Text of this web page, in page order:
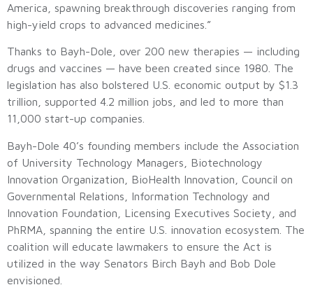
America, spawning breakthrough discoveries ranging from
high-yield crops to advanced medicines.”
Thanks to Bayh-Dole, over 200 new therapies — including
drugs and vaccines — have been created since 1980. The
legislation has also bolstered U.S. economic output by $1.3
trillion, supported 4.2 million jobs, and led to more than
11,000 start-up companies.
Bayh-Dole 40’s founding members include the Association
of University Technology Managers, Biotechnology
Innovation Organization, BioHealth Innovation, Council on
Governmental Relations, Information Technology and
Innovation Foundation, Licensing Executives Society, and
PhRMA, spanning the entire U.S. innovation ecosystem. The
coalition will educate lawmakers to ensure the Act is
utilized in the way Senators Birch Bayh and Bob Dole
envisioned.